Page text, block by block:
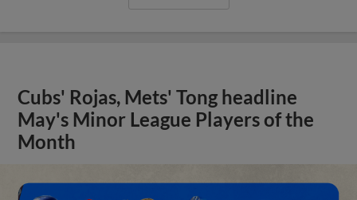
Cubs' Rojas, Mets' Tong headline
May's Minor League Players of the
Month